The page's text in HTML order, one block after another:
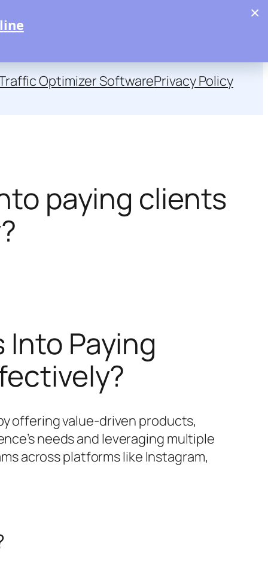
×
Optimizer SoftwarePrivacy Policy
paying clients
Paying
offering value-driven products,
needs and leveraging multiple
across platforms like Instagram,